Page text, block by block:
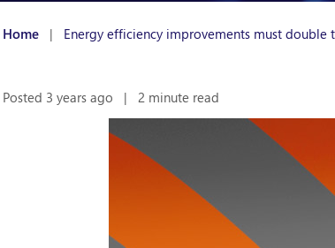
Home | Energy efficiency improvements must double
Posted 3 years ago | 2 minute read